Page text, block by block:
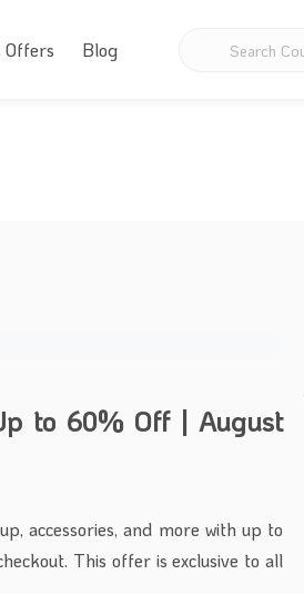
Offers Blog
to 60% Off | August
accessories, and more with up to
This offer is exclusive to all